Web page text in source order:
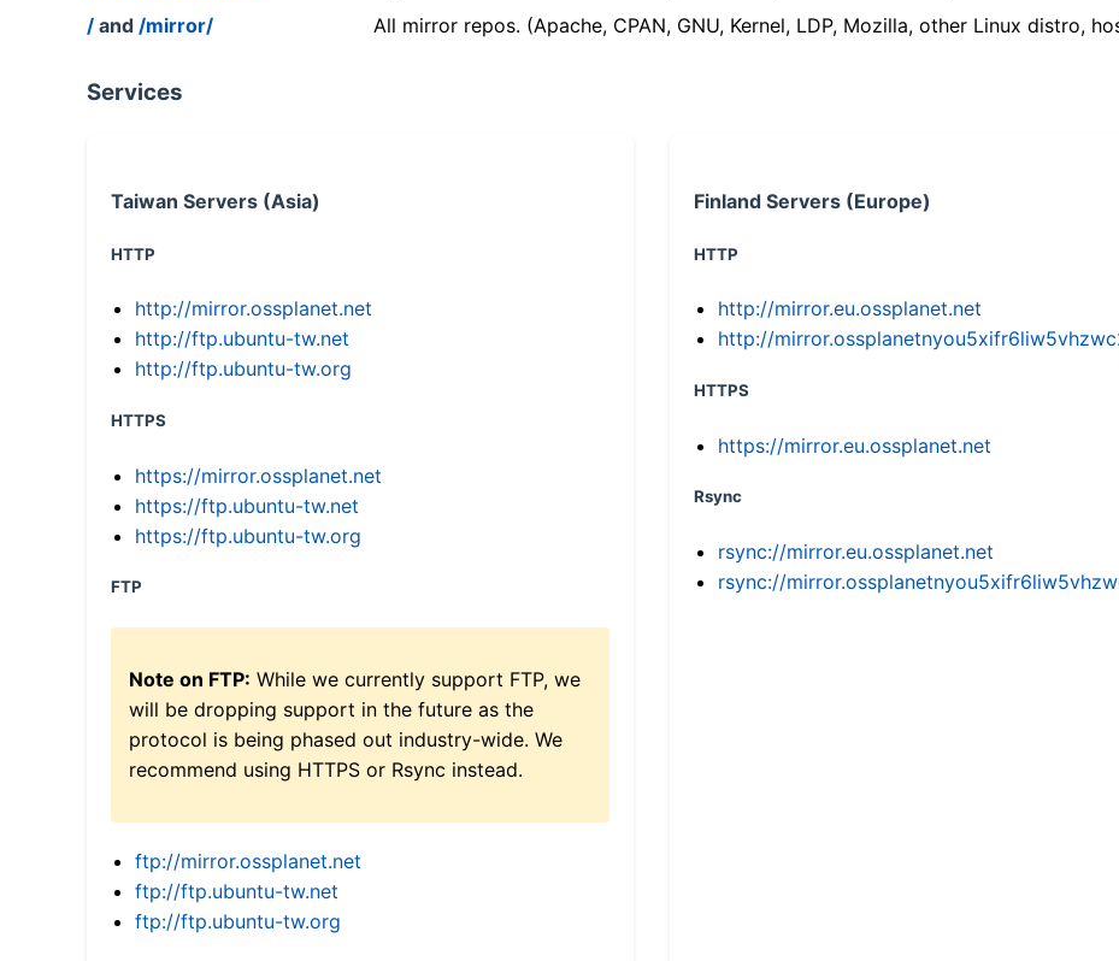
/ and /mirror/ All mirror repos. (Apache, CPAN, GNU, Kernel, LDP, Mozilla, other Linux distro,
Services
Taiwan Servers (Asia)
HTTP
http://mirror.ossplanet.net
http://ftp.ubuntu-tw.net
http://ftp.ubuntu-tw.org
HTTPS
https://mirror.ossplanet.net
https://ftp.ubuntu-tw.net
https://ftp.ubuntu-tw.org
FTP
Note on FTP: While we currently support FTP, we
will be dropping support in the future as the
protocol is being phased out industry-wide. We
recommend using HTTPS or Rsync instead.
ftp://mirror.ossplanet.net
ftp://ftp.ubuntu-tw.net
ftp://ftp.ubuntu-tw.org
Finland Servers (Europe)
HTTP
http://mirror.eu.ossplanet.net
http://
HTTPS
https://mirror.eu.ossplanet.net
Rsync
rsync://mirror.eu.ossplanet.net
rsync://